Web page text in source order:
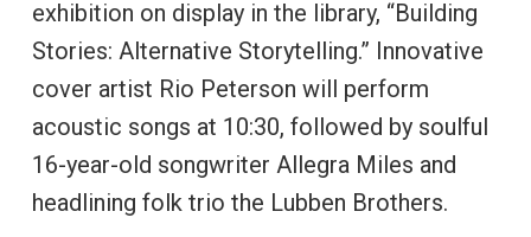
exhibition on display in the library, “Building
Stories: Alternative Storytelling.” Innovative
cover artist Rio Peterson will perform
acoustic songs at 10:30, followed by soulful
16-year-old songwriter Allegra Miles and
headlining folk trio the Lubben Brothers.